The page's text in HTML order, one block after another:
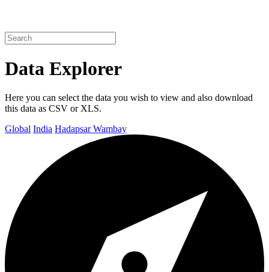
Data Explorer
Here you can select the data you wish to view and also download
this data as CSV or XLS.
Global India Hadapsar Wambay